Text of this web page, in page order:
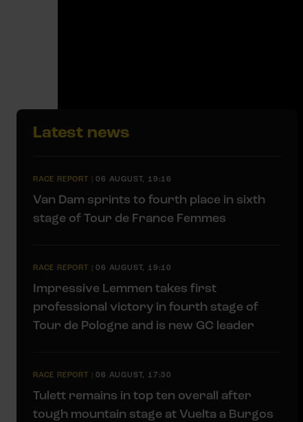
Latest news
RACE REPORT |06 AUGUST, 19:16
Van Dam sprints to fourth place in sixth
stage of Tour de France Femmes
RACE REPORT |06 AUGUST, 19:10
Impressive Lemmen takes first
professional victory in fourth stage of
Tour de Pologne and is new GC leader
RACE REPORT |06 AUGUST, 17:30
Tulett remains in top ten overall after
tough mountain stage at Vuelta a Burgos